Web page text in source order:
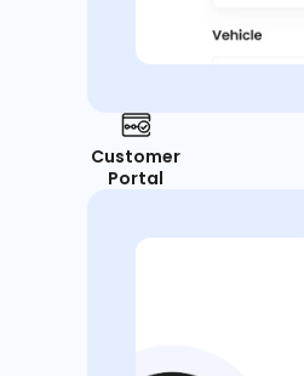
Customer
Portal